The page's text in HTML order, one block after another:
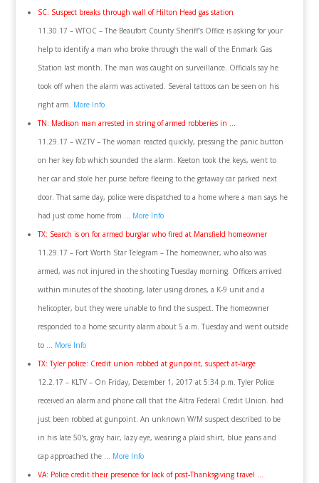
SC: Suspect breaks through wall of Hilton Head gas station
11.30.17 – WTOC – The Beaufort County Sheriff’s Office is asking for your
help to identify a man who broke through the wall of the Enmark Gas
Station last month. The man was caught on surveillance. Officials say he
took off when the alarm was activated. Several tattoos can be seen on his
right arm. More Info
TN: Madison man arrested in string of armed robberies in …
11.29.17 – WZTV – The woman reacted quickly, pressing the panic button
on her key fob which sounded the alarm. Keeton took the keys, went to
her car and stole her purse before fleeing to the getaway car parked next
door. That same day, police were dispatched to a home where a man says he
had just come home from … More Info
TX: Search is on for armed burglar who fired at Mansfield homeowner
11.29.17 – Fort Worth Star Telegram – The homeowner, who also was
armed, was not injured in the shooting Tuesday morning. Officers arrived
within minutes of the shooting, later using drones, a K-9 unit and a
helicopter, but they were unable to find the suspect. The homeowner
responded to a home security alarm about 5 a.m. Tuesday and went outside
to … More Info
TX: Tyler police: Credit union robbed at gunpoint, suspect at-large
12.2.17 – KLTV – On Friday, December 1, 2017 at 5:34 p.m. Tyler Police
received an alarm and phone call that the Altra Federal Credit Union. had
just been robbed at gunpoint. An unknown W/M suspect described to be
in his late 50’s, gray hair, lazy eye, wearing a plaid shirt, blue jeans and
cap approached the … More Info
VA: Police credit their presence for lack of post-Thanksgiving travel …